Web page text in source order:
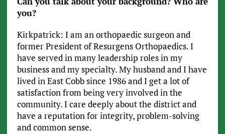
you?
Kirkpatrick: I am an orthopaedic surgeon and
former President of Resurgens Orthopaedics. I
have served in many leadership roles in my
business and my specialty. My husband and I have
lived in East Cobb since 1986 and I get a lot of
satisfaction from being very involved in the
community. I care deeply about the district and
have a reputation for integrity, problem-solving
and common sense.